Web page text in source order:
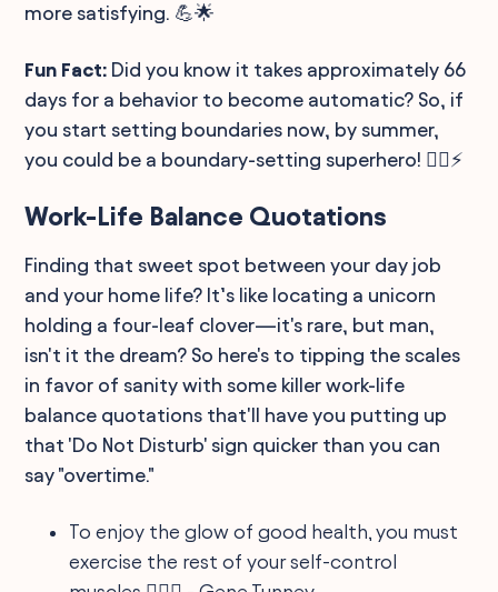
more satisfying. 💪🌟
Fun Fact: Did you know it takes approximately 66
days for a behavior to become automatic? So, if
you start setting boundaries now, by summer,
you could be a boundary-setting superhero! 🦸‍♂️⚡
Work-Life Balance Quotations
Finding that sweet spot between your day job
and your home life? It’s like locating a unicorn
holding a four-leaf clover—it's rare, but man,
isn't it the dream? So here's to tipping the scales
in favor of sanity with some killer work-life
balance quotations that'll have you putting up
that 'Do Not Disturb' sign quicker than you can
say "overtime."
To enjoy the glow of good health, you must
exercise the rest of your self-control